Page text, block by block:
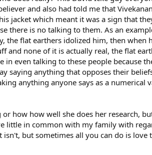
and also had told me that
jacket which meant it was a sign that
there is no talking to them. As an
the flat earthers idolized him, then when
and none of it is actually real, the flat
in even talking to these people because
saying anything that opposes their
anything anyone says as a
how how well she does her research,
little in common with my family with
but sometimes all you can do is